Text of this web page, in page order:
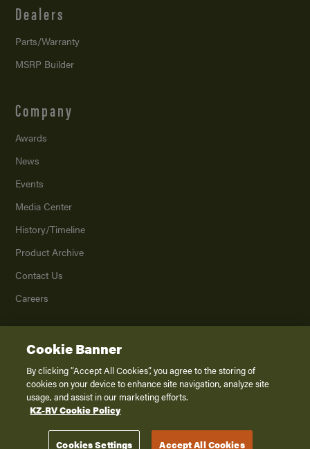
Dealers
Parts/Warranty
MSRP Builder
Company
Awards
News
Events
Media Center
History/Timeline
Product Archive
Contact Us
Careers
2026K. Z., Inc., a subsidiary of THOR Industries, Inc. All Rights Reserved.
Privacy Policy
Terms of Service
Disclaimer
Cookie Banner
By clicking “Accept All Cookies”, you agree to the storing of
cookies on your device to enhance site navigation, analyze site
usage, and assist in our marketing efforts.
KZ-RV Cookie Policy
Cookies Settings Accept All Cookies